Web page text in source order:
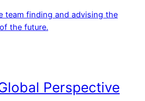
team finding and advising the
the future.
Perspective